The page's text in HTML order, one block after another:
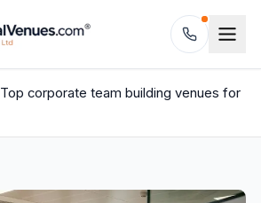
Top corporate team building venues for